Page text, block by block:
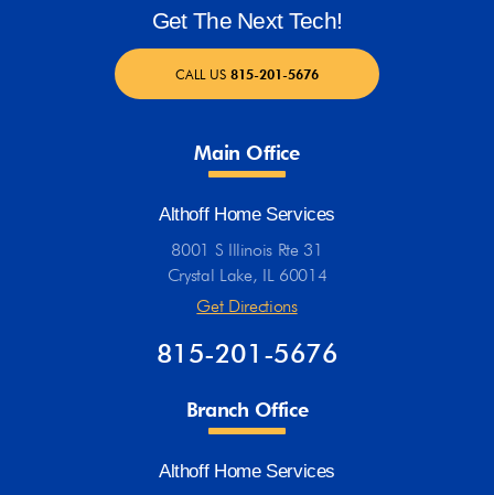
Get The Next Tech!
CALL US 815-201-5676
Main Office
Althoff Home Services
8001 S Illinois Rte 31
Crystal Lake, IL 60014
Get Directions
815-201-5676
Branch Office
Althoff Home Services